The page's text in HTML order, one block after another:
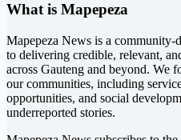
What is Mapepeza
Mapepeza News is a
to delivering credible, relevant,
across Gauteng and beyond. We
our communities, including
opportunities, and social
underreported stories.